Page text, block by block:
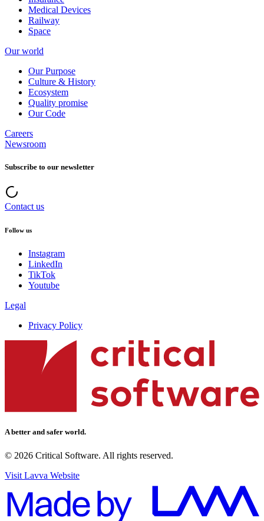
Medical Devices
Railway
Space
Our world
Our Purpose
Culture & History
Ecosystem
Quality promise
Our Code
Careers
Newsroom
Subscribe to our newsletter
Contact us
Follow us
Instagram
LinkedIn
TikTok
Youtube
Legal
Privacy Policy
A better and safer world.
© 2026 Critical Software. All rights reserved.
Visit Lavva Website